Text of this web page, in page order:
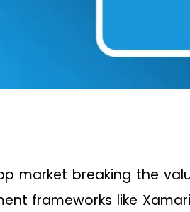
market breaking the
frameworks like